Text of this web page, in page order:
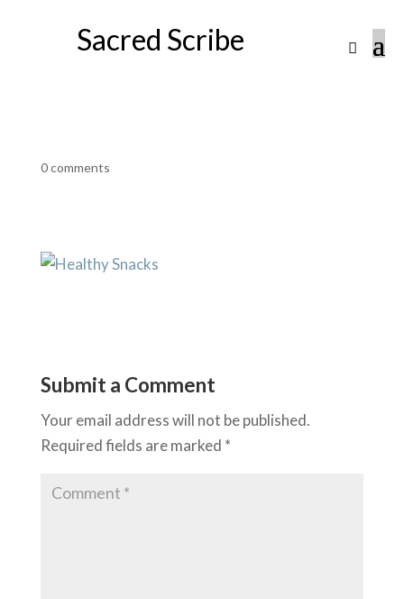
Sacred Scribe
0 comments
Submit a Comment
Your email address will not be published.
Required fields are marked *